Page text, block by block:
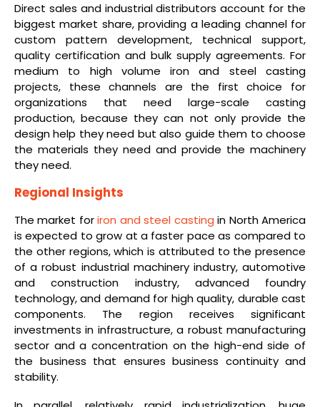
Direct sales and industrial distributors account for the
biggest market share, providing a leading channel for
custom pattern development, technical support,
quality certification and bulk supply agreements. For
medium to high volume iron and steel casting
projects, these channels are the first choice for
organizations that need large-scale casting
production, because they can not only provide the
design help they need but also guide them to choose
the materials they need and provide the machinery
they need.
Regional Insights
The market foriron and steel casting in North America
is expected to grow at a faster pace as compared to
the other regions, which is attributed to the presence
of a robust industrial machinery industry, automotive
and construction industry, advanced foundry
technology, and demand for high quality, durable cast
components. The region receives significant
investments in infrastructure, a robust manufacturing
sector and a concentration on the high-end side of
the business that ensures business continuity and
stability.